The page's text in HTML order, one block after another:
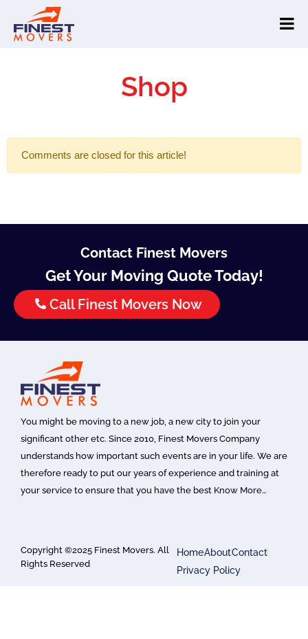
Shop
Comments are closed for this article!
Contact Finest Movers
Get Your Moving Quote Today!
Call Finest Movers Now
You might be moving to a new job, a new city to join your
significant other etc. Since 2010, Finest Movers Company
understands how important such events are in your life. We are
therefore ready to put our years of experience and training at
your service to ensure that you have the best Know More…
Copyright ©2025 Finest Movers. All
Rights Reserved
HomeAboutContact
Privacy Policy